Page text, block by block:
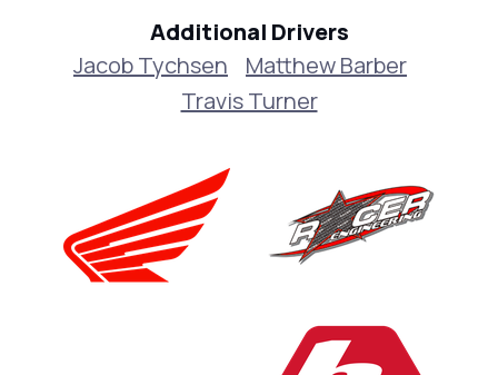
Additional Drivers
Jacob Tychsen
Matthew Barber
Travis Turner